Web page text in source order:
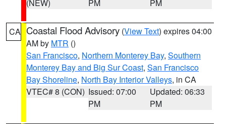
(NEW)
PM
PM
CA Coastal Flood Advisory (View Text) expires 04:00
AM by MTR ()
San Francisco, Northern Monterey Bay, Southern
Monterey Bay and Big Sur Coast, San Francisco
Bay Shoreline, North Bay Interior Valleys, in CA
VTEC# 8 (CON) Issued: 07:00
PM
Updated: 06:33
PM